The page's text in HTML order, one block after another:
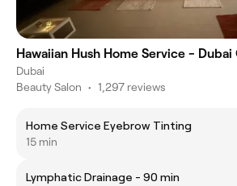
Hawaiian Hush Home Service - Dubai
Dubai
Beauty Salon • 1,297 reviews
Home Service Eyebrow Tinting
15 min
Lymphatic Drainage - 90 min